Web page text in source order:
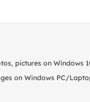
pictures on Windows
on Windows PC/